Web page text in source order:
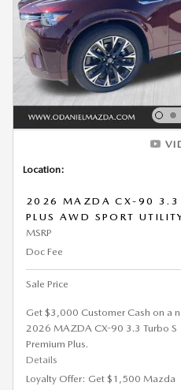
Location:
2026 MAZDA CX-90 3.3
PLUS AWD SPORT
MSRP
Doc Fee
Sale Price
Get $3,000 Customer Cash on a
2026 MAZDA CX-90 3.3 Turbo S
Premium Plus.
Details
Loyalty Offer: Get $1,500 Mazda